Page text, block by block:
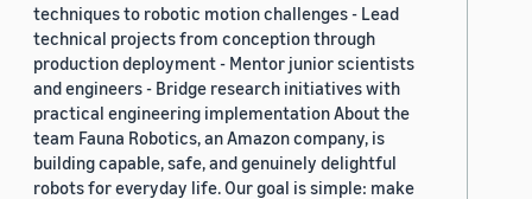
techniques to robotic motion challenges - Lead
technical projects from conception through
production deployment - Mentor junior scientists
and engineers - Bridge research initiatives with
practical engineering implementation About the
team Fauna Robotics, an Amazon company, is
building capable, safe, and genuinely delightful
robots for everyday life. Our goal is simple: make